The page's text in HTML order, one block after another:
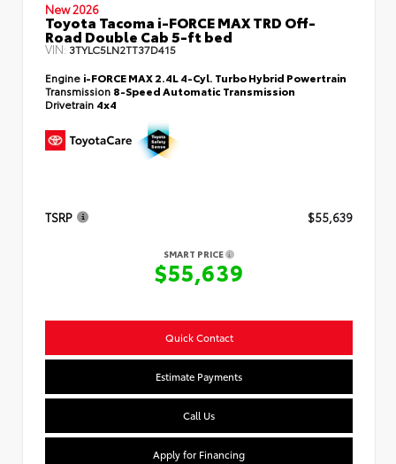
New 2026
Toyota Tacoma i-FORCE MAX TRD Off-
Road Double Cab 5-ft bed
VIN: 3TYLC5LN2TT37D415
Engine i-FORCE MAX 2.4L 4-Cyl. Turbo Hybrid Powertrain
Transmission 8-Speed Automatic Transmission
Drivetrain 4x4
TSRP $55,639
SMART PRICE
$55,639
Quick Contact
Estimate Payments
Call Us
Apply for Financing